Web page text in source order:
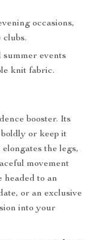
occasions,
clubs.
events
knit fabric.
booster. Its
or keep it
the legs,
movement
headed to an
or an exclusive
into your